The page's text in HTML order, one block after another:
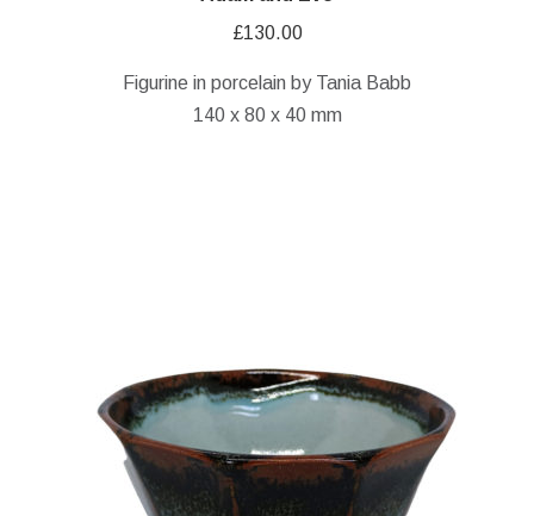
£130.00
Figurine in porcelain by Tania Babb
140 x 80 x 40 mm